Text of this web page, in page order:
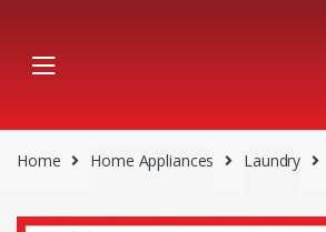
navigation
content
Home Home Appliances Laundry